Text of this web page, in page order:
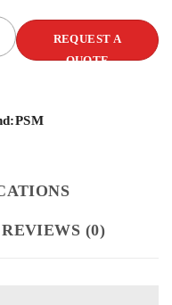
REQUEST A
QUOTE
PSM
REVIEWS (0)